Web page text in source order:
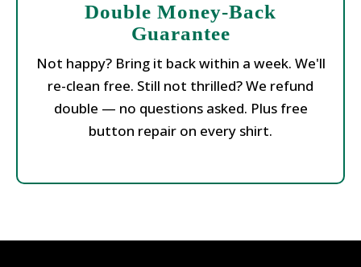
Double Money-Back
Guarantee
Not happy? Bring it back within a week. We'll
re-clean free. Still not thrilled? We refund
double — no questions asked. Plus free
button repair on every shirt.